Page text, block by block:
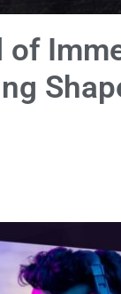
of